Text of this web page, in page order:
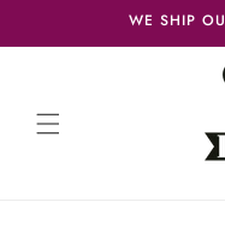
WE SHIP